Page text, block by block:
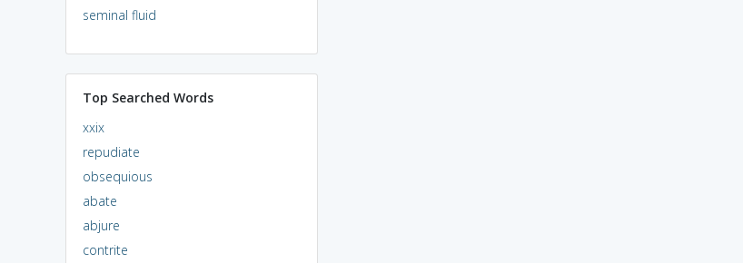
seminal fluid
Top Searched Words
xxix
repudiate
obsequious
abate
abjure
contrite